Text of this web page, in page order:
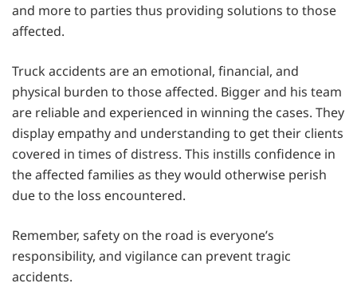
and more to parties thus providing solutions to those
affected.
Truck accidents are an emotional, financial, and
physical burden to those affected. Bigger and his team
are reliable and experienced in winning the cases. They
display empathy and understanding to get their clients
covered in times of distress. This instills confidence in
the affected families as they would otherwise perish
due to the loss encountered.
Remember, safety on the road is everyone’s
responsibility, and vigilance can prevent tragic
accidents.